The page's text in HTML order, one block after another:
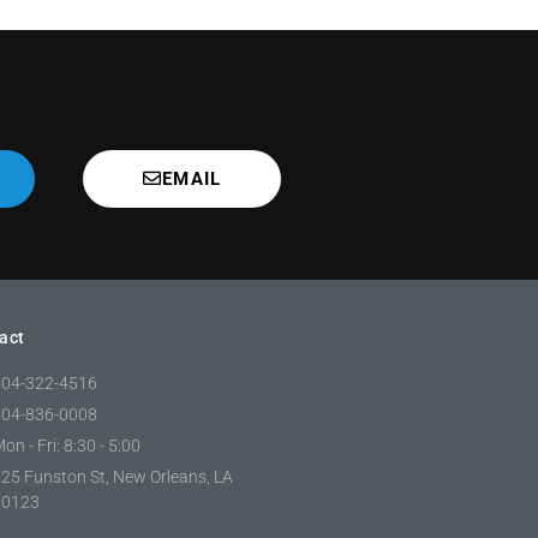
EMAIL
322-4516
836-0008
- Fri: 8:30 - 5:00
Funston St, New Orleans, LA